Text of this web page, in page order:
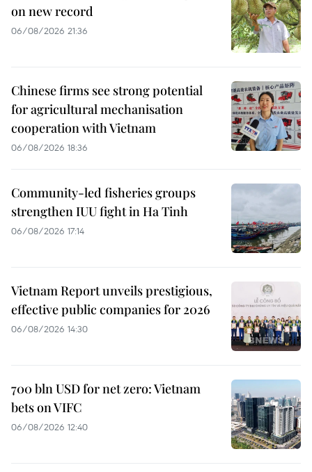
on new record
06/08/2026 21:36
Chinese firms see strong potential
for agricultural mechanisation
cooperation with Vietnam
06/08/2026 18:36
Community-led fisheries groups
strengthen IUU fight in Ha Tinh
06/08/2026 17:14
Vietnam Report unveils prestigious,
effective public companies for 2026
06/08/2026 14:30
700 bln USD for net zero: Vietnam
bets on VIFC
06/08/2026 12:40